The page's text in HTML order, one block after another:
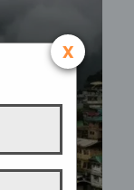
x